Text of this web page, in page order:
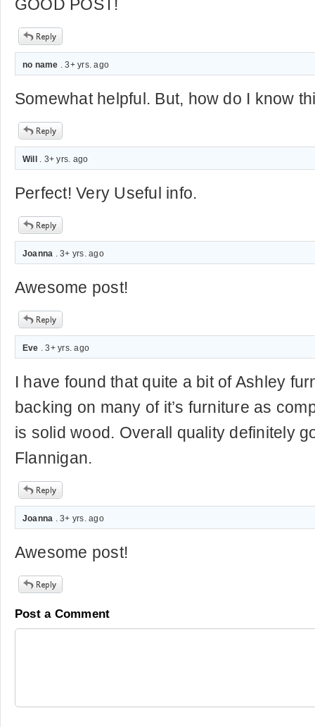
GOOD POST!
no name . 3+ yrs. ago
Somewhat helpful. But, how do I know
Will . 3+ yrs. ago
Perfect! Very Useful info.
Joanna . 3+ yrs. ago
Awesome post!
Eve . 3+ yrs. ago
I have found that quite a bit of Ashley
backing on many of it’s furniture as
is solid wood. Overall quality definitely
Flannigan.
Joanna . 3+ yrs. ago
Awesome post!
Post a Comment